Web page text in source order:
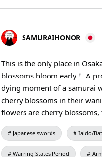
SAMURAIHONOR
This is the only place in
blossoms bloom early！ A proverb that combines the
dying moment of a samurai
cherry blossoms in their
flowers are cherry
A proverb that combines
samurai with the magnificent
waning moments. The
Japanese swords Iaido/
Warring States Period